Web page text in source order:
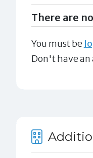
There are
You must be
Don't have an